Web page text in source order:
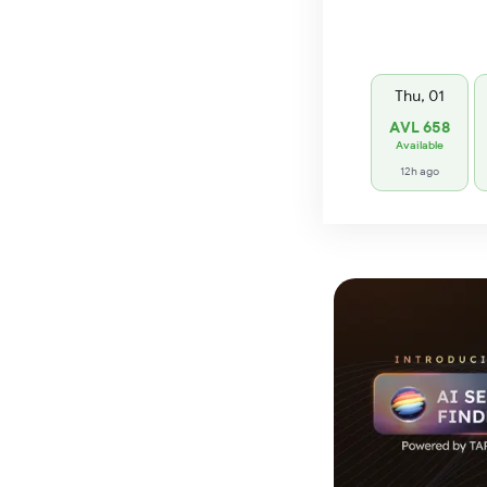
Thu, 01
AVL 658
Available
12h ago